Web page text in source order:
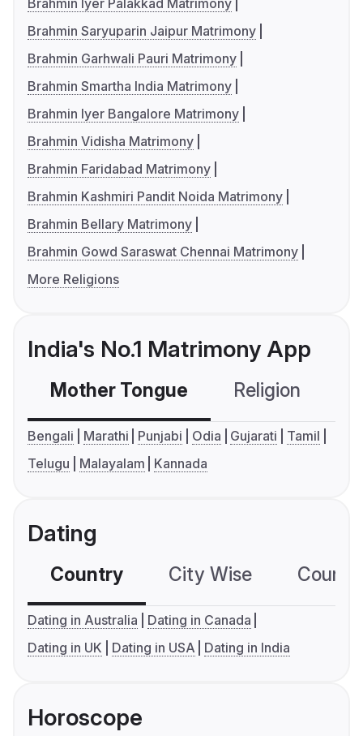
Brahmin Iyer Palakkad Matrimony
Brahmin Saryuparin Jaipur Matrimony
Brahmin Garhwali Pauri Matrimony
Brahmin Smartha India Matrimony
Brahmin Iyer Bangalore Matrimony
Brahmin Vidisha Matrimony
Brahmin Faridabad Matrimony
Brahmin Kashmiri Pandit Noida Matrimony
Brahmin Bellary Matrimony
Brahmin Gowd Saraswat Chennai Matrimony
More Religions
India's No.1 Matrimony App
Mother Tongue Religion
Bengali Marathi Punjabi Odia Gujarati
Tamil
Telugu
Malayalam Kannada
Dating
Country City Wise
Dating in Australia
Dating in Canada
Dating in UK
Dating in USA Dating in India
Horoscope